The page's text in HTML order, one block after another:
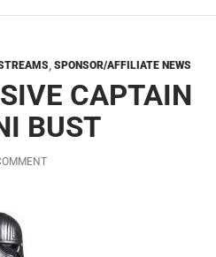
SPONSOR/AFFILIATE NEWS
CAPTAIN
BUST